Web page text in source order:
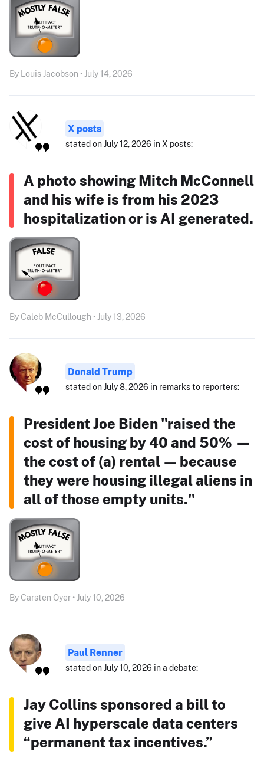
By Louis Jacobson • July 14, 2026
X posts
stated on July 12, 2026 in X posts:
A photo showing Mitch McConnell
and his wife is from his 2023
hospitalization or is AI generated.
By Caleb McCullough • July 13, 2026
Donald Trump
stated on July 8, 2026 in remarks to reporters:
President Joe Biden "raised the
cost of housing by 40 and 50% —
the cost of (a) rental — because
they were housing illegal aliens in
all of those empty units."
By Carsten Oyer • July 10, 2026
Paul Renner
stated on July 10, 2026 in a debate:
Jay Collins sponsored a bill to
give AI hyperscale data centers
“permanent tax incentives.”